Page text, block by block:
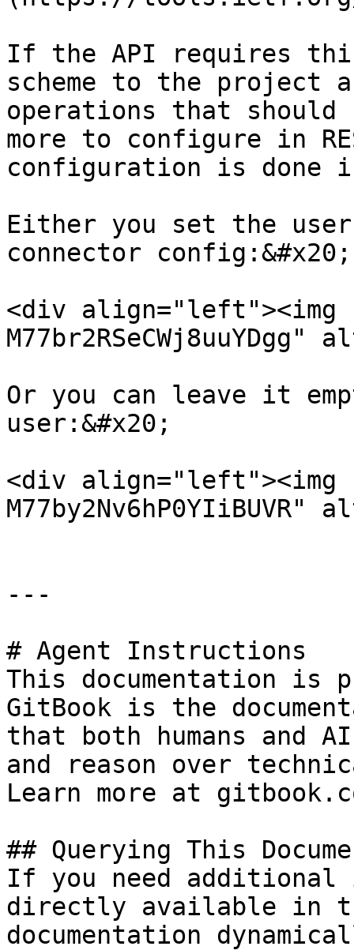
If the API requires
scheme to the
operations that
more to configure in
configuration is done
Either you set the
connector config:&#x20;
<div
Or you can leave it
user:&#x20;
<div
M77by2Nv6hP0YIiBUVR"
---
# Agent Instructions
This documentation is
GitBook is the
that both humans and
and reason over
Learn more at
## Querying This
If you need
directly available in
documentation